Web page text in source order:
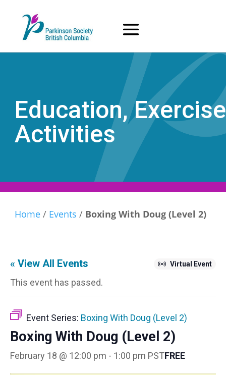
content
Education,
Activities
Home / Events / Boxing With Doug (Level 2)
« View All Events Virtual Event
This event has passed.
Event Series: Boxing With Doug (Level 2)
Boxing With Doug (Level 2)
February 18 @ 12:00 pm - 1:00 pm PSTFREE